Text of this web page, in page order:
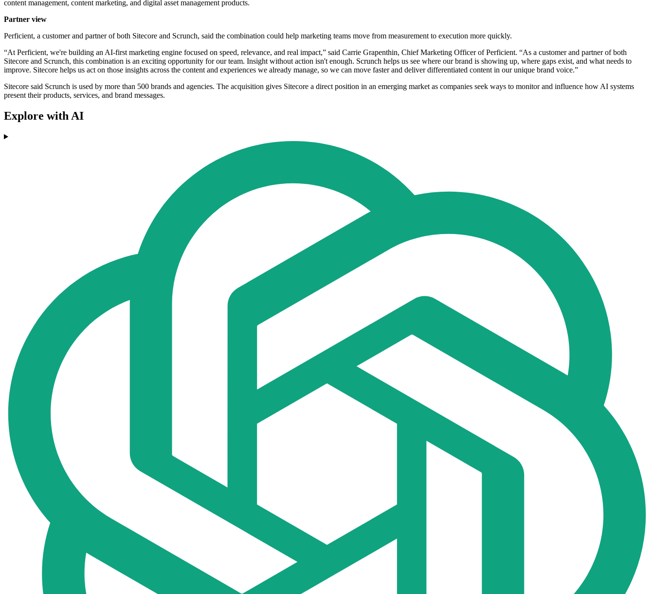
content management, content marketing, and digital asset management products.
Partner view
Perficient, a customer and partner of both Sitecore and Scrunch, said the combination could help marketing teams move from measurement to execution more quickly.
“At Perficient, we're building an AI-first marketing engine focused on speed, relevance, and real impact,” said Carrie Grapenthin, Chief Marketing Officer of Perficient. “As a customer and partner of both
Sitecore and Scrunch, this combination is an exciting opportunity for our team. Insight without action isn't enough. Scrunch helps us see where our brand is showing up, where gaps exist, and what needs to
improve. Sitecore helps us act on those insights across the content and experiences we already manage, so we can move faster and deliver differentiated content in our unique brand voice.”
Sitecore said Scrunch is used by more than 500 brands and agencies. The acquisition gives Sitecore a direct position in an emerging market as companies seek ways to monitor and influence how AI systems
present their products, services, and brand messages.
Explore with AI